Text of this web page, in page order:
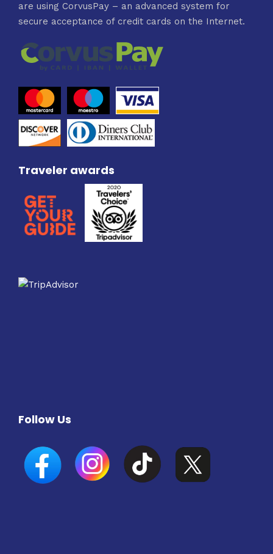
are using CorvusPay – an advanced system for
secure acceptance of credit cards on the Internet.
Traveler awards
Follow Us